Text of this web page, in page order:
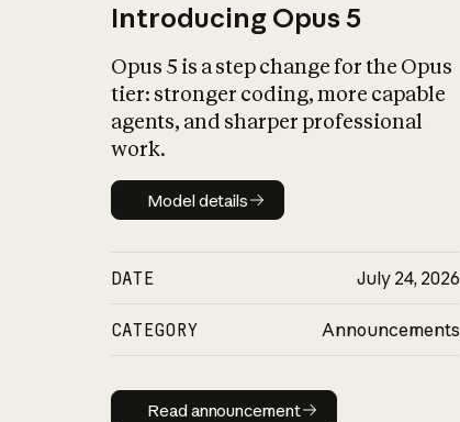
Introducing Opus 5
Opus 5 is a step change for the Opus
tier: stronger coding, more capable
agents, and sharper professional
work.
Model details
Model details
DATE July 24, 2026
CATEGORY Announcements
Read announcement
Read announcement